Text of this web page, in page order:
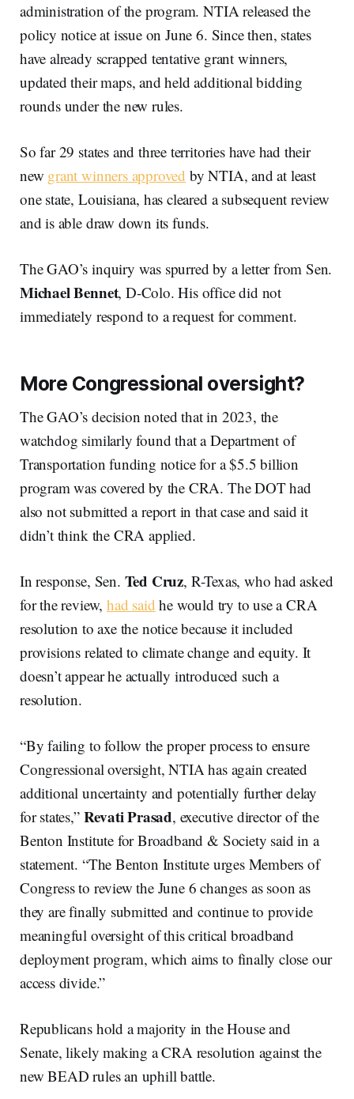
administration of the program. NTIA released the
policy notice at issue on June 6. Since then, states
have already scrapped tentative grant winners,
updated their maps, and held additional bidding
rounds under the new rules.
So far 29 states and three territories have had their
new grant winners approved by NTIA, and at least
one state, Louisiana, has cleared a subsequent review
and is able draw down its funds.
The GAO’s inquiry was spurred by a letter from Sen.
Michael Bennet, D-Colo. His office did not
immediately respond to a request for comment.
More Congressional oversight?
The GAO’s decision noted that in 2023, the
watchdog similarly found that a Department of
Transportation funding notice for a $5.5 billion
program was covered by the CRA. The DOT had
also not submitted a report in that case and said it
didn’t think the CRA applied.
In response, Sen. Ted Cruz, R-Texas, who had asked
for the review, had said he would try to use a CRA
resolution to axe the notice because it included
provisions related to climate change and equity. It
doesn’t appear he actually introduced such a
resolution.
“By failing to follow the proper process to ensure
Congressional oversight, NTIA has again created
additional uncertainty and potentially further delay
for states,” Revati Prasad, executive director of the
Benton Institute for Broadband & Society said in a
statement. “The Benton Institute urges Members of
Congress to review the June 6 changes as soon as
they are finally submitted and continue to provide
meaningful oversight of this critical broadband
deployment program, which aims to finally close our
access divide.”
Republicans hold a majority in the House and
Senate, likely making a CRA resolution against the
new BEAD rules an uphill battle.